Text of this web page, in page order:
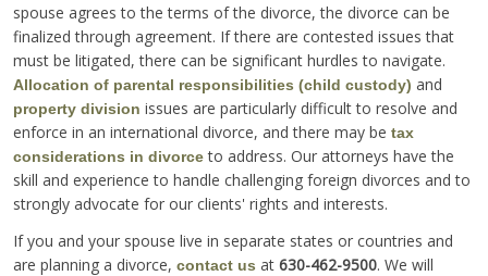
spouse agrees to the terms of the divorce, the divorce can be
finalized through agreement. If there are contested issues that
must be litigated, there can be significant hurdles to navigate.
Allocation of parental responsibilities (child custody) and
property division issues are particularly difficult to resolve and
enforce in an international divorce, and there may be tax
considerations in divorceto address. Our attorneys have the
skill and experience to handle challenging foreign divorces and to
strongly advocate for our clients' rights and interests.
If you and your spouse live in separate states or countries and
are planning a divorce, contact us at 630-462-9500. We will